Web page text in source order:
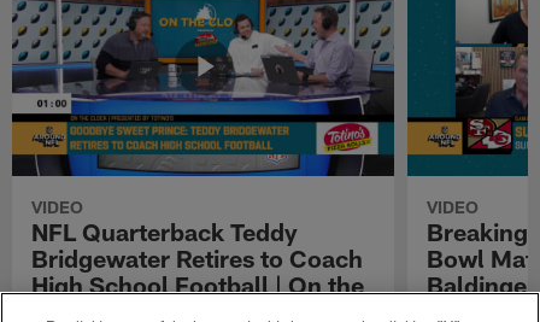
VIDEO
NFL Quarterback Teddy
Bridgewater Retires to Coach
High School Football | On the
VIDEO
Breaking
Bowl